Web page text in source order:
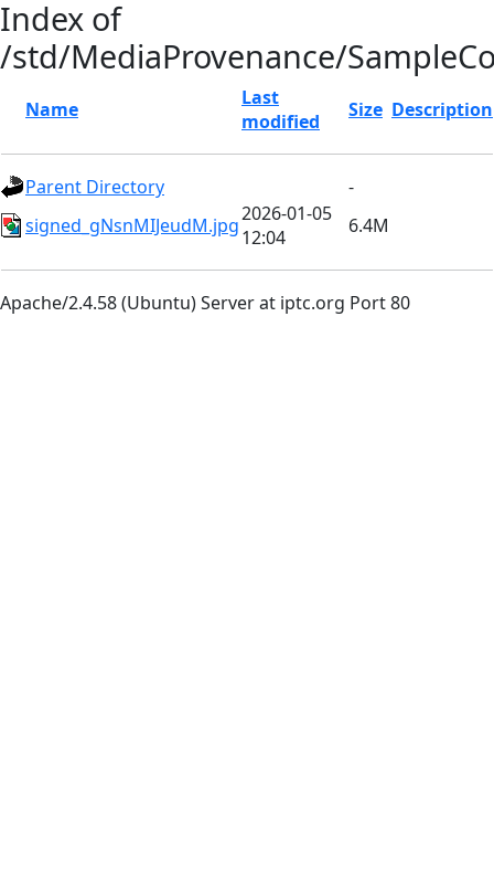
Index of
/std/MediaProvenance/
Name
Last
modified
Size Description
Parent Directory
-
signed_gNsnMIJeudM.jpg2026-01-05
12:04
6.4M
Apache/2.4.58 (Ubuntu) Server at iptc.org Port 80